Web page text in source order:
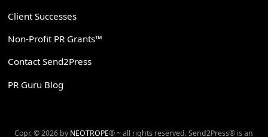
Client Successes
Non-Profit PR Grants™
Contact Send2Press
PR Guru Blog
Copr. © 2026 by NEOTROPE® ~ all rights reserved. Send2Press® is an